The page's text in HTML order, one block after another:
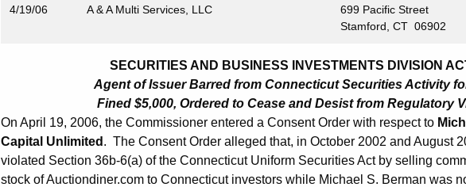
4/19/06 A & A Multi Services, LLC
699 Pacific Street
Stamford, CT 06902
SECURITIES AND BUSINESS INVESTMENTS DIVISION
Agent of Issuer Barred from Connecticut Securities Activity
Fined $5,000, Ordered to Cease and Desist from Regulatory
On April 19, 2006, the Commissioner entered a Consent Order with respect to
Capital Unlimited . The Consent Order alleged that, in October 2002 and August
violated Section 36b-6(a) of the Connecticut Uniform Securities Act by selling
stock of Auctiondiner.com to Connecticut investors while Michael S. Berman was